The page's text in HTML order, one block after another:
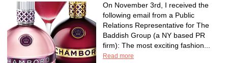
On November 3rd, I received the
following email from a Public
Relations Representative for The
Baddish Group (a NY based PR
firm): The most exciting fashion...
Read more